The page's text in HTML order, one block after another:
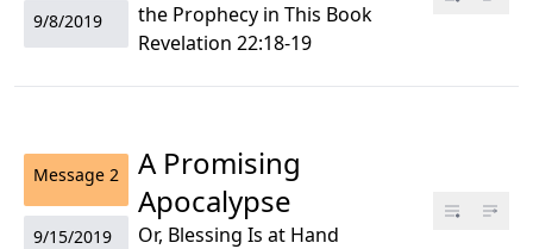
9/8/2019
the Prophecy in This Book
Revelation 22:18-19
Message 2
9/15/2019
A Promising
Apocalypse
Or, Blessing Is at Hand